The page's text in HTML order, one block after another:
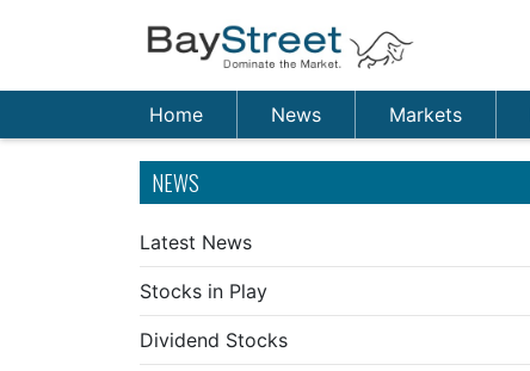
Home News Markets
NEWS
Latest News
Stocks in Play
Dividend Stocks